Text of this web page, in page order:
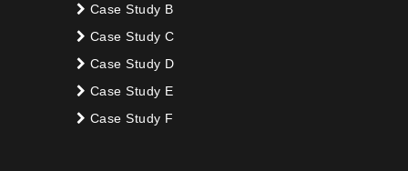
Case Study B
Case Study C
Case Study D
Case Study E
Case Study F